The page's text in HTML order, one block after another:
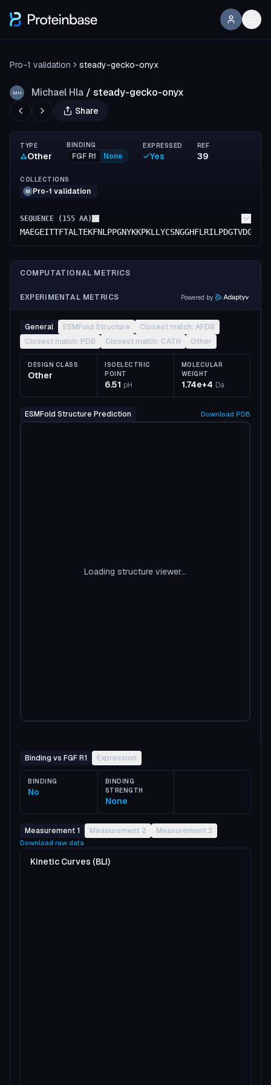
Pro-1 validation steady-gecko-onyx
MH Michael Hla / steady-gecko-onyx
Share
TYPE
Other
BINDING
FGF R1 None
EXPRESSED
Yes
REF
39
COLLECTIONS
M Pro-1 validation
SEQUENCE ( 155 AA)
COMPUTATIONAL METRICS
EXPERIMENTAL METRICS Powered by
General ESMFold Structure
Closest match: AFDB
Closest match: PDB
Closest match: CATH Other
DESIGN CLASS
Other
ISOELECTRIC
POINT
6.51 pH
MOLECULAR
WEIGHT
1.74e+4 Da
ESMFold Structure Prediction Download PDB
Loading structure viewer...
Binding vs FGF R1 Expression
BINDING
No
BINDING
STRENGTH
None
Measurement 1 Measurement 2 Measurement 3
Download raw data
Kinetic Curves (BLI)